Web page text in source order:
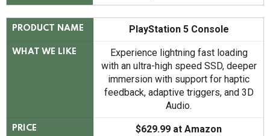
PRODUCT NAME PlayStation 5 Console
WHAT WE LIKE
Experience lightning fast loading
with an ultra-high speed SSD, deeper
immersion with support for haptic
feedback, adaptive triggers, and 3D
Audio.
PRICE
$629.99 at Amazon